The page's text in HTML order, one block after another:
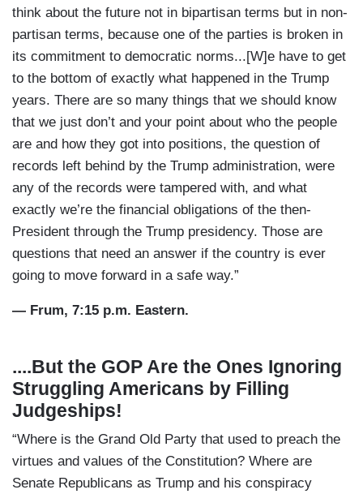
think about the future not in bipartisan terms but in non-
partisan terms, because one of the parties is broken in
its commitment to democratic norms...[W]e have to get
to the bottom of exactly what happened in the Trump
years. There are so many things that we should know
that we just don’t and your point about who the people
are and how they got into positions, the question of
records left behind by the Trump administration, were
any of the records were tampered with, and what
exactly we’re the financial obligations of the then-
President through the Trump presidency. Those are
questions that need an answer if the country is ever
going to move forward in a safe way.”
— Frum, 7:15 p.m. Eastern.
....But the GOP Are the Ones Ignoring
Struggling Americans by Filling
Judgeships!
“Where is the Grand Old Party that used to preach the
virtues and values of the Constitution? Where are
Senate Republicans as Trump and his conspiracy